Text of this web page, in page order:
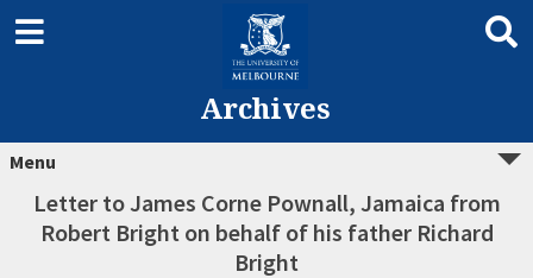
Archives
Menu
Letter to James Corne Pownall, Jamaica from
Robert Bright on behalf of his father Richard
Bright